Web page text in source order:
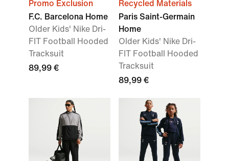
Promo Exclusion
F.C. Barcelona Home
Older Kids' Nike Dri-
FIT Football Hooded
Tracksuit
89,99 €
Recycled Materials
Paris Saint-Germain
Home
Older Kids' Nike Dri-
FIT Football Hooded
Tracksuit
89,99 €